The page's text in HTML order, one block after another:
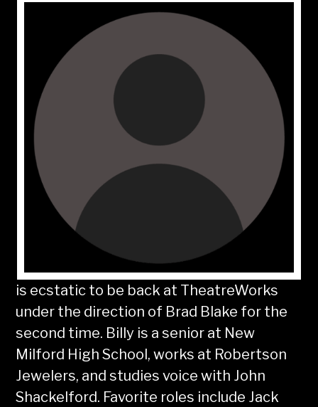
is ecstatic to be back at TheatreWorks
under the direction of Brad Blake for the
second time. Billy is a senior at New
Milford High School, works at Robertson
Jewelers, and studies voice with John
Shackelford. Favorite roles include Jack